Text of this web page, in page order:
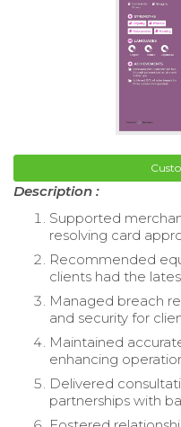
Description :
Supported
resolving card
Recommended
clients had the
Managed breach
and security for
Maintained
enhancing
Delivered
partnerships with